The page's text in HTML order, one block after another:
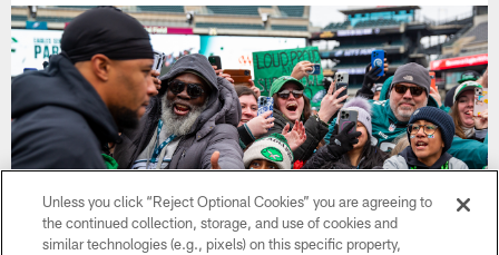
Unless you click “Reject Optional Cookies” you are agreeing to
the continued collection, storage, and use of cookies and
similar technologies (e.g., pixels) on this specific property,